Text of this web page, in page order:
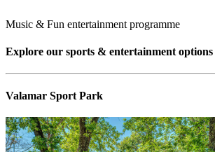
Music & Fun entertainment programme
Explore our sports & entertainment options
Valamar Sport Park